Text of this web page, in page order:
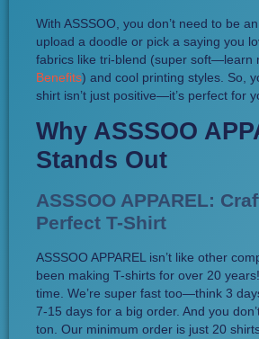
With ASSSOO, you don’t need to be
upload a doodle or pick a saying you
fabrics like tri-blend (super soft—learn
Benefits) and cool printing styles. So,
shirt isn’t just positive—it’s perfect for
Why ASSSOO
Stands Out
ASSSOO APPAREL:
Perfect T-Shirt
ASSSOO APPAREL isn’t like other
been making T-shirts for over 20
time. We’re super fast too—think 3
7-15 days for a big order. And you
ton. Our minimum order is just 20